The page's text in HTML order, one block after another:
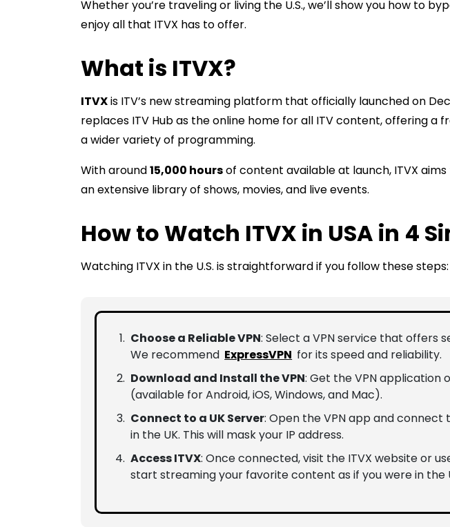
Whether you’re traveling or living the U.S., we’ll show you how to
enjoy all that ITVX has to offer.
What is ITVX?
ITVXis ITV’s new streaming platform that officially launched on
replaces ITV Hub as the online home for all ITV content, offering a
a wider variety of programming.
With around15,000 hoursof content available at launch, ITVX
an extensive library of shows, movies, and live events.
How to Watch ITVX in USA in 4
Watching ITVX in the U.S. is straightforward if you follow these steps:
Choose a Reliable VPN: Select a VPN service that offers
We recommend ExpressVPN for its speed and reliability.
Download and Install the VPN: Get the VPN application
(available for Android, iOS, Windows, and Mac).
Connect to a UK Server: Open the VPN app and
in the UK. This will mask your IP address.
Access ITVX: Once connected, visit the ITVX website or
start streaming your favorite content as if you were in the